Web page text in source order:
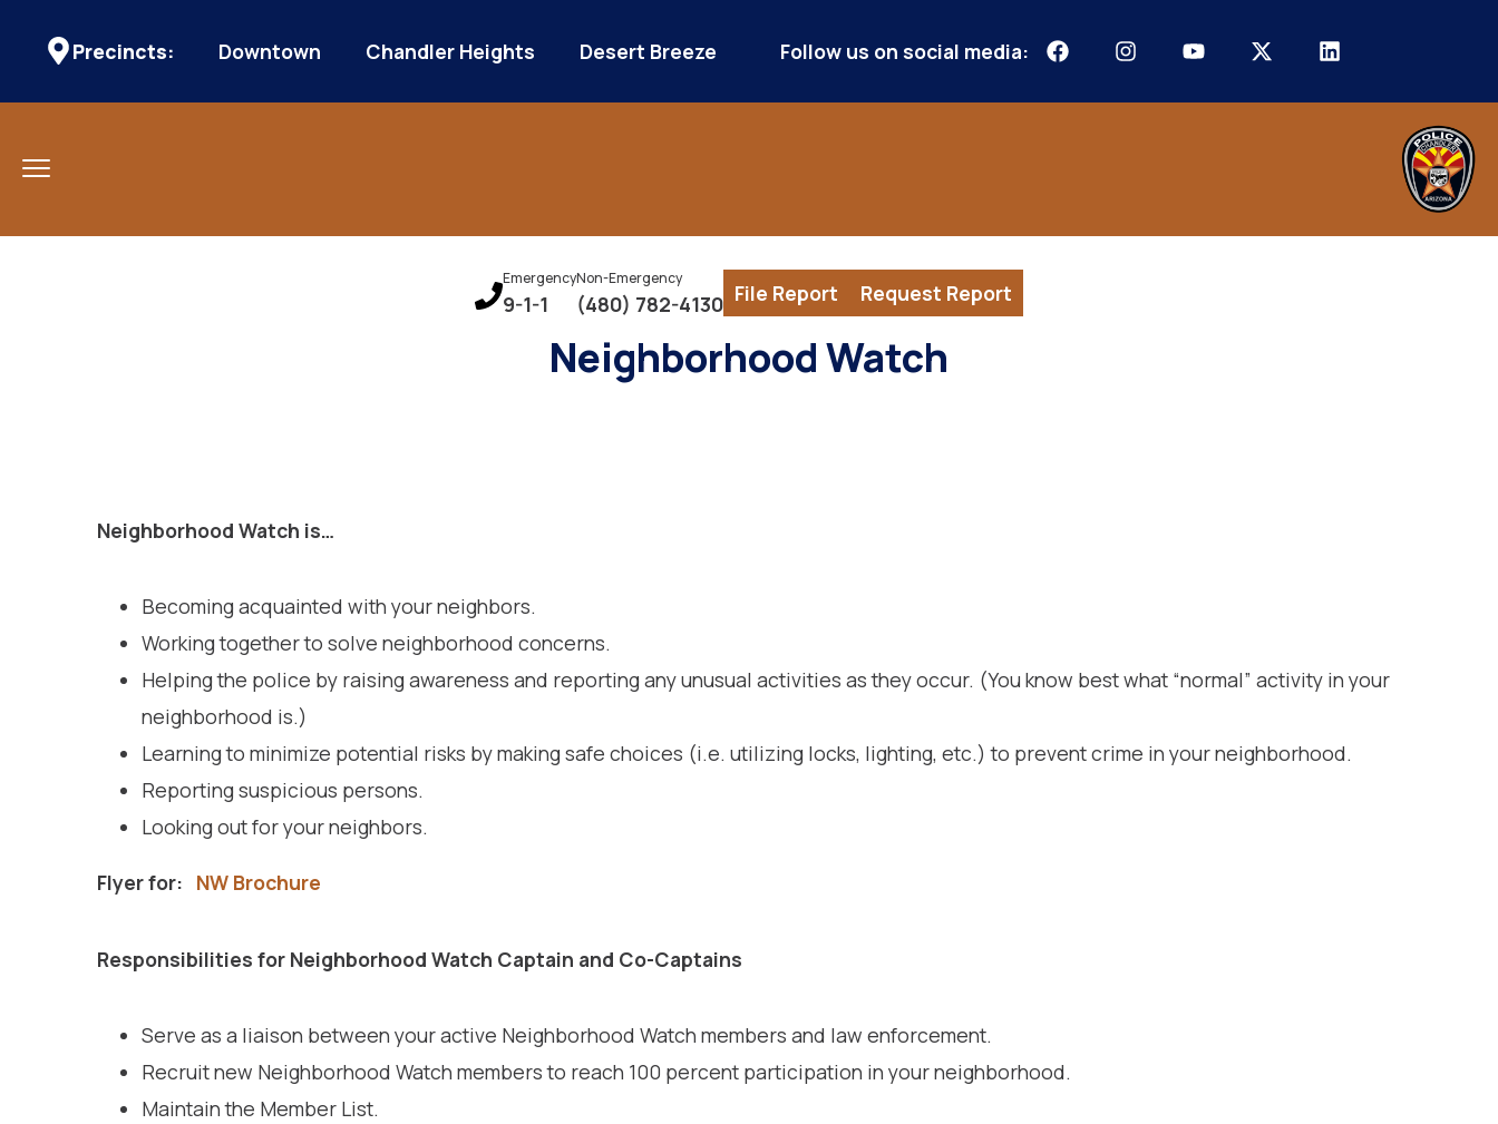
Precincts: Downtown Chandler Heights Desert Breeze Follow us on social media:
Emergency
9-1-1
Non-Emergency
(480) 782-4130 File Report Request Report
Neighborhood Watch
Neighborhood Watch is…
Becoming acquainted with your neighbors.
Working together to solve neighborhood concerns.
Helping the police by raising awareness and reporting any unusual activities as they occur. (You know best what “normal” activity in your
neighborhood is.)
Learning to minimize potential risks by making safe choices (i.e. utilizing locks, lighting, etc.) to prevent crime in your neighborhood.
Reporting suspicious persons.
Looking out for your neighbors.
Flyer for: NW Brochure
Responsibilities for Neighborhood Watch Captain and Co-Captains
Serve as a liaison between your active Neighborhood Watch members and law enforcement.
Recruit new Neighborhood Watch members to reach 100 percent participation in your neighborhood.
Maintain the Member List.